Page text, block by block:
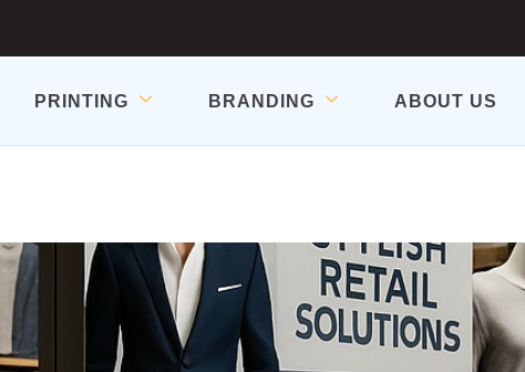
PRINTING BRANDING ABOUT US